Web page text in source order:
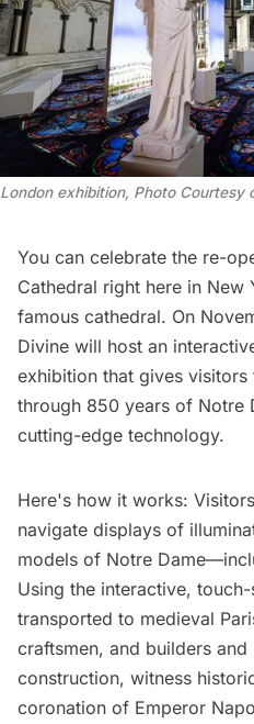
London exhibition, Photo Courtesy
You can celebrate the re-
Cathedral right here in New
famous cathedral. On
Divine will host an
exhibition that gives
through 850 years of Notre
cutting-edge technology.
Here's how it works:
navigate displays of
models of Notre
Using the interactive,
transported to medieval
craftsmen, and builders
construction, witness
coronation of Emperor